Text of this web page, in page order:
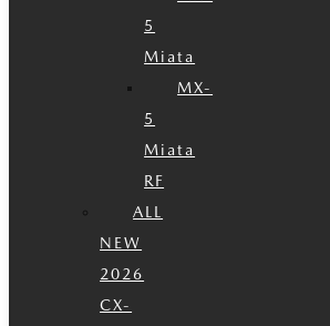
5
Miata
MX-
5
Miata
RF
ALL
NEW
2026
CX-